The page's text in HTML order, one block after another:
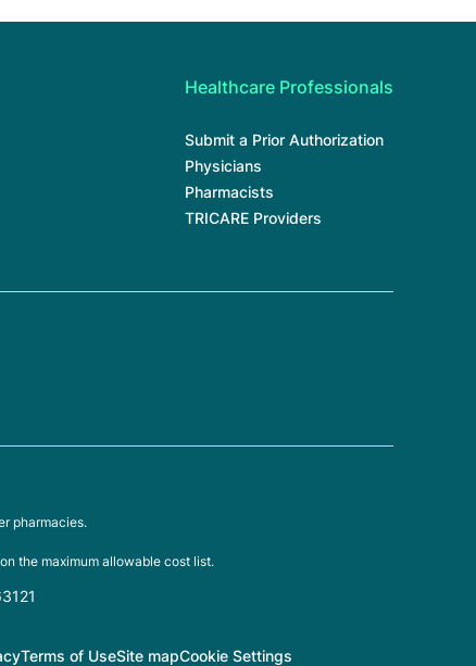
Healthcare Professionals
Submit a Prior Authorization
Physicians
Pharmacists
TRICARE Providers
pharmacies.
the maximum allowable cost list.
Terms of UseSite mapCookie Settings